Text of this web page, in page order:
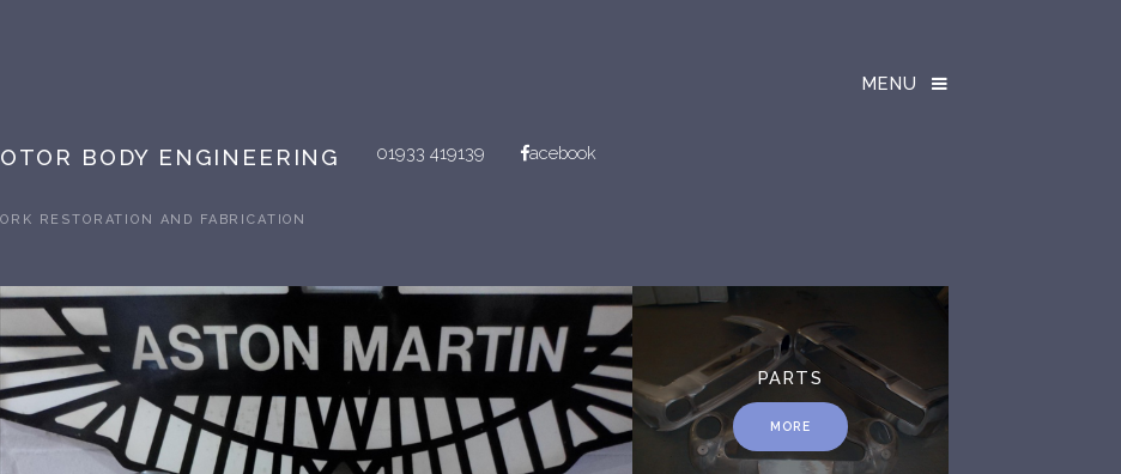
BODY ENGINEERING
RESTORATION AND FABRICATION
01933 419139 acebook
MENU
PARTS
MORE